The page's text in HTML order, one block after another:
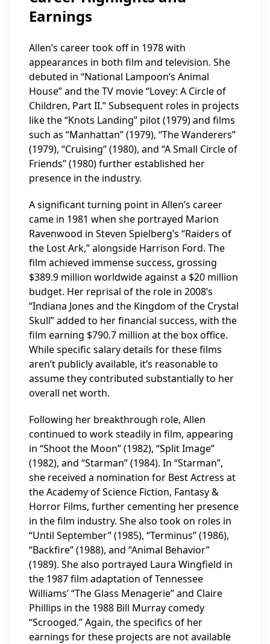
Earnings
Allen’s career took off in 1978 with
appearances in both film and television. She
debuted in “National Lampoon’s Animal
House” and the TV movie “Lovey: A Circle of
Children, Part II.” Subsequent roles in projects
like the “Knots Landing” pilot (1979) and films
such as “Manhattan” (1979), “The Wanderers”
(1979), “Cruising” (1980), and “A Small Circle of
Friends” (1980) further established her
presence in the industry.
A significant turning point in Allen’s career
came in 1981 when she portrayed Marion
Ravenwood in Steven Spielberg’s “Raiders of
the Lost Ark,” alongside Harrison Ford. The
film achieved immense success, grossing
$389.9 million worldwide against a $20 million
budget. Her reprisal of the role in 2008’s
“Indiana Jones and the Kingdom of the Crystal
Skull” added to her financial success, with the
film earning $790.7 million at the box office.
While specific salary details for these films
aren’t publicly available, it’s reasonable to
assume they contributed substantially to her
overall net worth.
Following her breakthrough role, Allen
continued to work steadily in film, appearing
in “Shoot the Moon” (1982), “Split Image”
(1982), and “Starman” (1984). In “Starman”,
she received a nomination for Best Actress at
the Academy of Science Fiction, Fantasy &
Horror Films, further cementing her presence
in the film industry. She also took on roles in
“Until September” (1985), “Terminus” (1986),
“Backfire” (1988), and “Animal Behavior”
(1989). She also portrayed Laura Wingfield in
the 1987 film adaptation of Tennessee
Williams’ “The Glass Menagerie” and Claire
Phillips in the 1988 Bill Murray comedy
“Scrooged.” Again, the specifics of her
earnings for these projects are not available